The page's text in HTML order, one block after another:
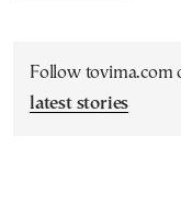
Follow tovima.com
latest stories